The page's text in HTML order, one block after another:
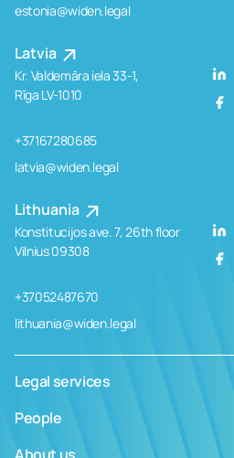
estonia@widen.legal
Latvia
Kr. Valdemāra iela 33-1,
Rīga LV-1010
+37167280685
latvia@widen.legal
Lithuania
Konstitucijos ave. 7, 26th floor
Vilnius 09308
+37052487670
lithuania@widen.legal
Legal services
People
About us